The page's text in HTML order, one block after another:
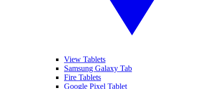
View Tablets
Samsung Galaxy Tab
Fire Tablets
Google Pixel Tablet